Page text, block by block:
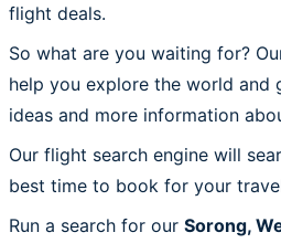
flight deals.
So what are you waiting for?
help you explore the world and
ideas and more information
Our flight search engine will
best time to book for your
Run a search for our Sorong,